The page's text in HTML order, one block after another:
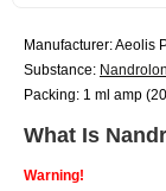
Manufacturer: Aeolis
Substance:
Packing: 1 ml amp
What Is
Warning!